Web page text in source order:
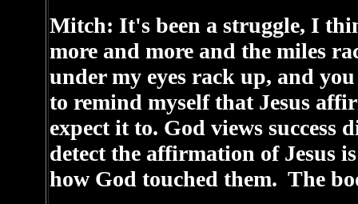
Mitch: It's been a struggle, I
more and more and the miles
under my eyes rack up, and
to remind myself that Jesus
expect it to. God views
detect the affirmation of Jesus
how God touched them. The